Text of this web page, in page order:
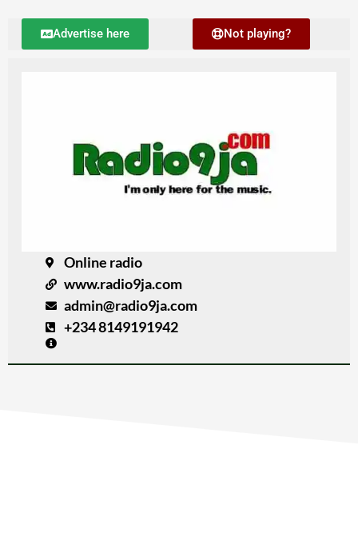
Advertise here Not playing?
Online radio
www.radio9ja.com
admin@radio9ja.com
+234 8149191942